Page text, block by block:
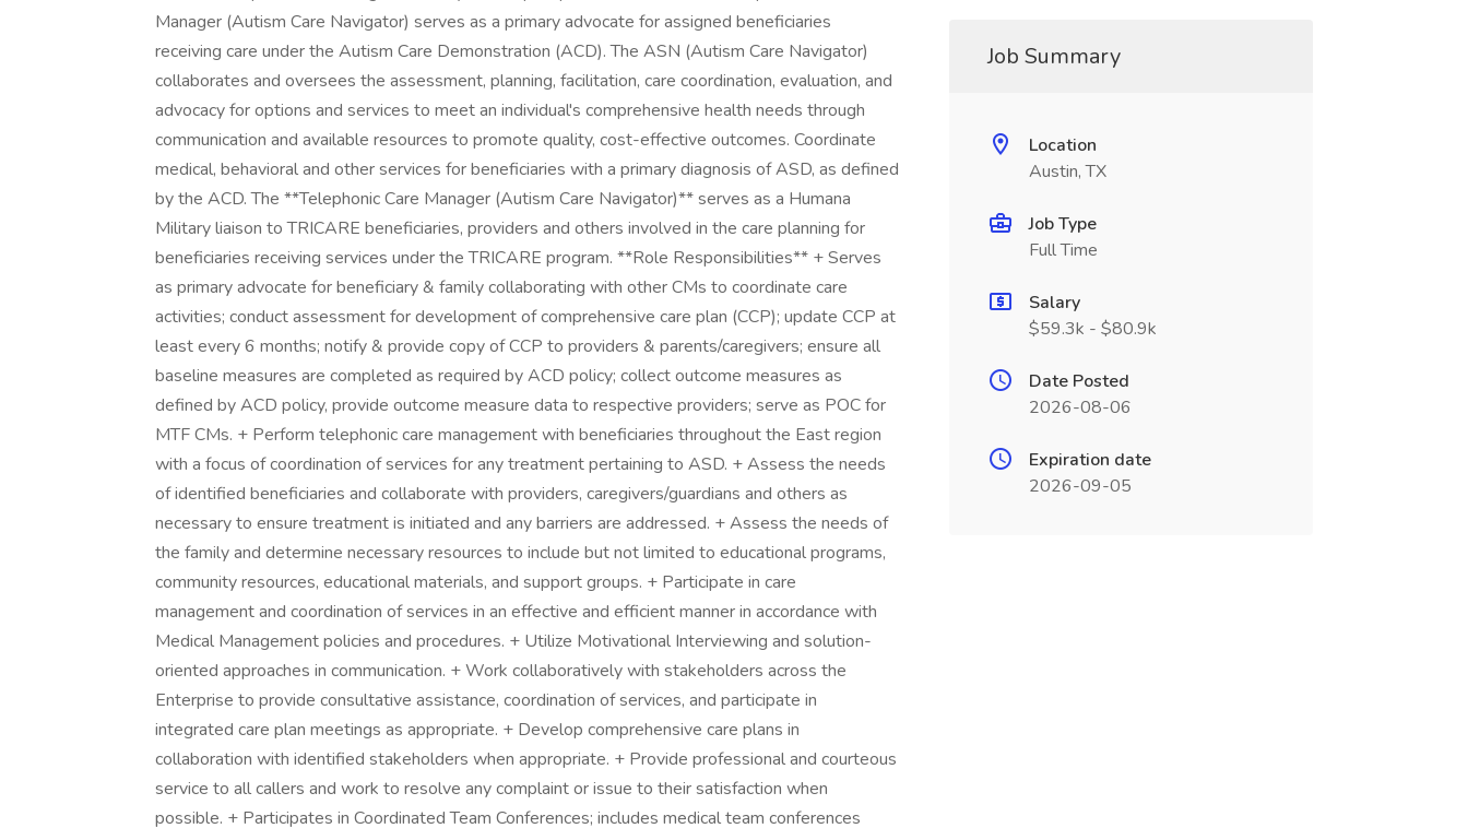
Job Summary
Location
Austin, TX
Job Type
Full Time
Salary
$59.3k - $80.9k
Date Posted
2026-08-06
Expiration date
2026-09-05